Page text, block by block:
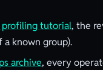
tutorial, the
known group).
archive, every